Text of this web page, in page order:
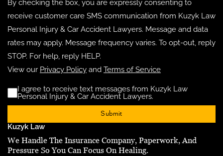
By checking the box, you are expressly consenting to
receive customer care SMS communication from Kuzyk Law
Personal Injury & Car Accident Lawyers. Message and data
rates may apply. Message frequency varies. To opt-out, reply
STOP. For help, reply HELP.
View our Privacy Policy and Terms of Service
Disclaimer
I agree to receive text messages from Kuzyk Law
Personal Injury & Car Accident Lawyers.
Kuzyk Law
We Handle The Insurance Company, Paperwork, And
Pressure So You Can Focus On Healing.